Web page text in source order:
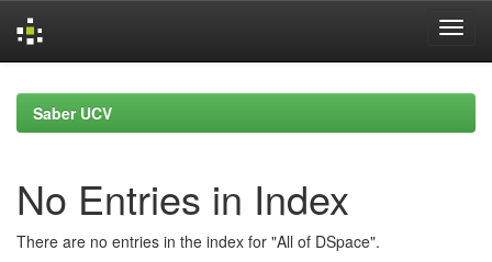
navigationSaber UCV
No Entries in Index
There are no entries in the index for "All of DSpace".